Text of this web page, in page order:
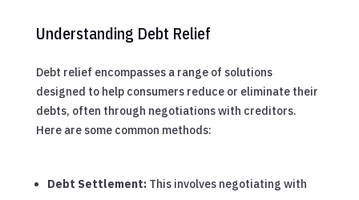
Understanding Debt Relief
Debt relief encompasses a range of solutions
designed to help consumers reduce or eliminate their
debts, often through negotiations with creditors.
Here are some common methods:
Debt Settlement:This involves negotiating with